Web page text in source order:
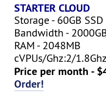
STARTER CLOUD
Storage - 60GB SSD
Bandwidth -
RAM - 2048MB
cVPUs/Ghz:2/
Price per month -
Order!